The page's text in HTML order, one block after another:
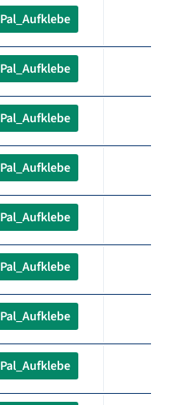
Pal_Aufklebe
Pal_Aufklebe
Pal_Aufklebe
Pal_Aufklebe
Pal_Aufklebe
Pal_Aufklebe
Pal_Aufklebe
Pal_Aufklebe